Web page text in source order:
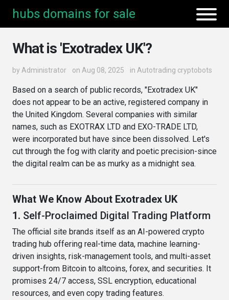
hubs domains for sale
What is 'Exotradex UK'?
by Administrator on Aug 08, 2025 in Autotrading cryptobots
Based on a search of public records, "Exotradex UK"
does not appear to be an active, registered company in
the United Kingdom. Several companies with similar
names, such as EXOTRAX LTD and EXO-TRADE LTD,
were incorporated but have since been dissolved. Let's
cut through the fog with clarity and poetic precision-since
the digital realm can be as murky as a midnight sea.
What We Know About Exotradex UK
1. Self-Proclaimed Digital Trading Platform
The official site brands itself as an AI-powered crypto
trading hub offering real-time data, machine learning-
driven insights, risk-management tools, and multi-asset
support-from Bitcoin to altcoins, forex, and securities. It
promises 24/7 access, SSL encryption, educational
resources, and even copy trading features.